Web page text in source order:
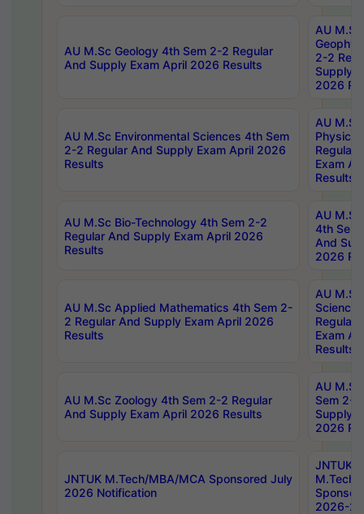
AU M.Sc Geology 4th Sem 2-2 Regular
And Supply Exam April 2026 Results
AU
2-2
Supply
2026
AU M.Sc Environmental Sciences 4th Sem
2-2 Regular And Supply Exam April 2026
Results
AU
Physics
Regular
Exam
Results
AU M.Sc Bio-Technology 4th Sem 2-2
Regular And Supply Exam April 2026
Results
AU
4th Sem
And
2026
AU M.Sc Applied Mathematics 4th Sem 2-
2 Regular And Supply Exam April 2026
Results
AU
Science
Regular
Exam
Results
AU M.Sc Zoology 4th Sem 2-2 Regular
And Supply Exam April 2026 Results
AU
Sem 2-
Supply
2026
JNTUK M.Tech/MBA/MCA Sponsored July
2026 Notification
JNTUK
M.Tech/
2026-